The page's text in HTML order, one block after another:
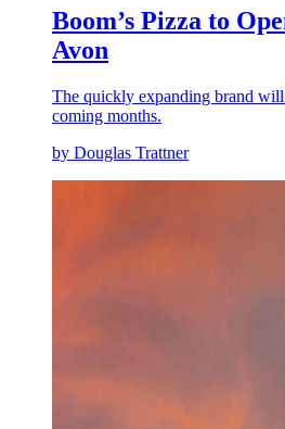
Boom’s Pizza to
Avon
The quickly expanding brand will
coming months.
by Douglas Trattner